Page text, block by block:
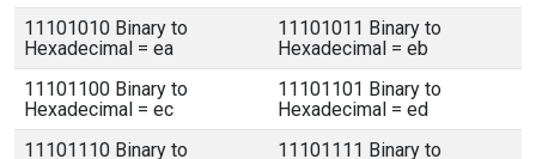
11101010 Binary to
Hexadecimal = ea
11101011 Binary to
Hexadecimal = eb
11101100 Binary to
Hexadecimal = ec
11101101 Binary to
Hexadecimal = ed
11101110 Binary to
11101111 Binary to